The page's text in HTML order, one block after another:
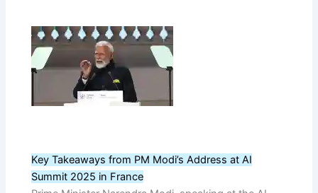
Key Takeaways from PM Modi’s Address at AI
Summit 2025 in France